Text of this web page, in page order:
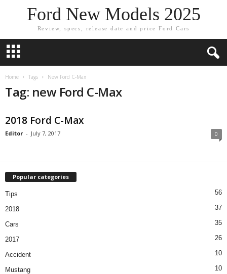
Ford New Models 2025
Review, specs, release date and price Ford Cars
Home Tags New Ford C-Max
Tag: new Ford C-Max
2018 Ford C-Max
Editor - July 7, 2017 0
Popular categories
Tips 56
2018 37
Cars 35
2017 26
Accident 10
Mustang 10